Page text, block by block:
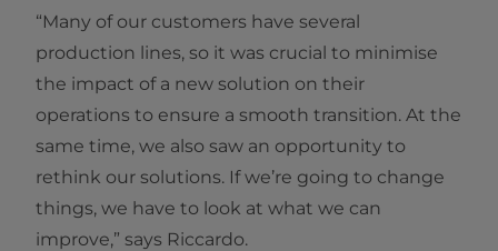
“Many of our customers have several
production lines, so it was crucial to minimise
the impact of a new solution on their
operations to ensure a smooth transition. At the
same time, we also saw an opportunity to
rethink our solutions. If we’re going to change
things, we have to look at what we can
improve,” says Riccardo.